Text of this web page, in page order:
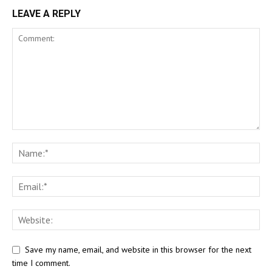
LEAVE A REPLY
Save my name, email, and website in this browser for the next
time I comment.